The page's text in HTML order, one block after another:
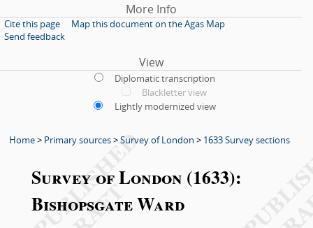
More Info
Cite this page
Map this document on the Agas Map
Send feedback
View
Diplomatic transcription
Blackletter view
Lightly modernized view
Home> Primary sources>Survey of London > 1633 Survey sections
Survey of London (1633):
Bishopsgate Ward